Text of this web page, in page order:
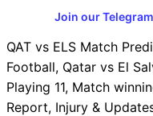
Join our
QAT vs ELS Match
Football, Qatar vs El
Playing 11, Match
Report, Injury &